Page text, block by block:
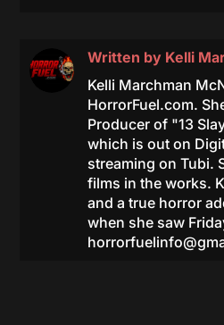
Written by Kelli
Kelli Marchman
HorrorFuel.com.
Producer of "13
which is out on
streaming on Tubi.
films in the works.
and a true horror
when she saw